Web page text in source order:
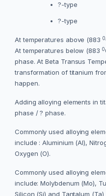
?-type
?-type
At temperatures above (883 0
At temperatures below (883 0
phase. At Beta Transus
transformation of titanium
happen.
Adding alloying elements in
phase / ? phase.
Commonly used alloying
include : Aluminium (Al),
Oxygen (O).
Commonly used alloying
include: Molybdenum (Mo),
Silicon (Si) and Tantalum (Ta)